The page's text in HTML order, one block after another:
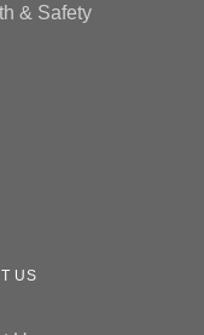
& Safety
US